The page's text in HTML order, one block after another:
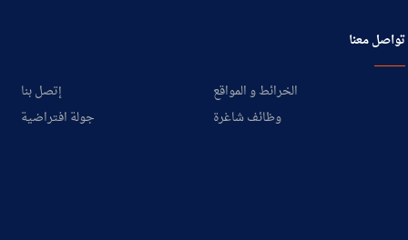
تواصل معنا
إتصل بنا
الخرائط و المواقع
جولة افتراضية
وظائف شاغرة